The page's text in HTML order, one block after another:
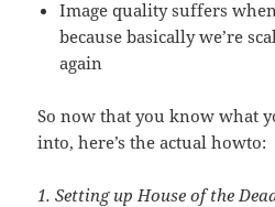
Image quality suffers
because basically we’re
again
So now that you know what
into, here’s the actual howto:
1. Setting up House of the